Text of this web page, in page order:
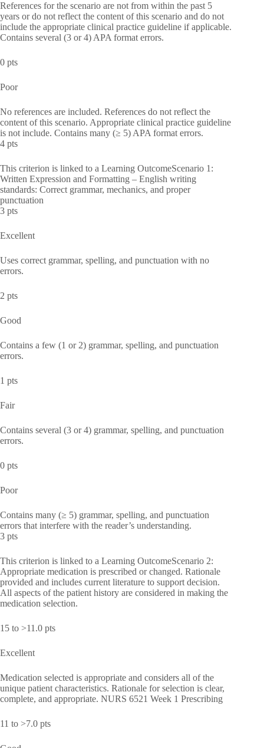
References for the scenario are not from within the past 5
years or do not reflect the content of this scenario and do not
include the appropriate clinical practice guideline if applicable.
Contains several (3 or 4) APA format errors.
0 pts
Poor
No references are included. References do not reflect the
content of this scenario. Appropriate clinical practice guideline
is not include. Contains many (≥ 5) APA format errors.
4 pts
This criterion is linked to a Learning OutcomeScenario 1:
Written Expression and Formatting – English writing
standards: Correct grammar, mechanics, and proper
punctuation
3 pts
Excellent
Uses correct grammar, spelling, and punctuation with no
errors.
2 pts
Good
Contains a few (1 or 2) grammar, spelling, and punctuation
errors.
1 pts
Fair
Contains several (3 or 4) grammar, spelling, and punctuation
errors.
0 pts
Poor
Contains many (≥ 5) grammar, spelling, and punctuation
errors that interfere with the reader’s understanding.
3 pts
This criterion is linked to a Learning OutcomeScenario 2:
Appropriate medication is prescribed or changed. Rationale
provided and includes current literature to support decision.
All aspects of the patient history are considered in making the
medication selection.
15 to >11.0 pts
Excellent
Medication selected is appropriate and considers all of the
unique patient characteristics. Rationale for selection is clear,
complete, and appropriate. NURS 6521 Week 1 Prescribing
11 to >7.0 pts